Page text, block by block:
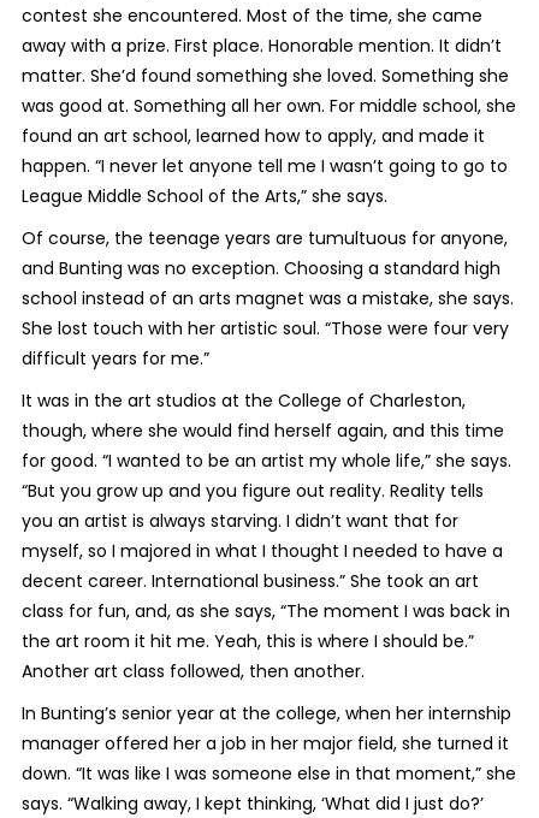
contest she encountered. Most of the time, she came
away with a prize. First place. Honorable mention. It didn’t
matter. She’d found something she loved. Something she
was good at. Something all her own. For middle school, she
found an art school, learned how to apply, and made it
happen. “I never let anyone tell me I wasn’t going to go to
League Middle School of the Arts,” she says.
Of course, the teenage years are tumultuous for anyone,
and Bunting was no exception. Choosing a standard high
school instead of an arts magnet was a mistake, she says.
She lost touch with her artistic soul. “Those were four very
difficult years for me.”
It was in the art studios at the College of Charleston,
though, where she would find herself again, and this time
for good. “I wanted to be an artist my whole life,” she says.
“But you grow up and you figure out reality. Reality tells
you an artist is always starving. I didn’t want that for
myself, so I majored in what I thought I needed to have a
decent career. International business.” She took an art
class for fun, and, as she says, “The moment I was back in
the art room it hit me. Yeah, this is where I should be.”
Another art class followed, then another.
In Bunting’s senior year at the college, when her internship
manager offered her a job in her major field, she turned it
down. “It was like I was someone else in that moment,” she
says. “Walking away, I kept thinking, ‘What did I just do?’